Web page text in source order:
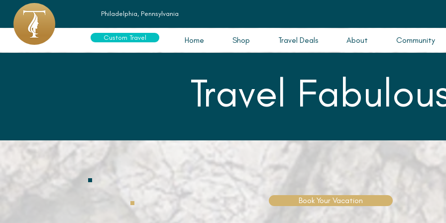
Philadelphia, Pennsylvania
Custom Travel Home Shop Travel Deals About Community
Travel
Book Your Vacation